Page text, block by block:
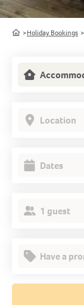
HomeHoliday Bookings
Location
Dates
1 guest
Have a